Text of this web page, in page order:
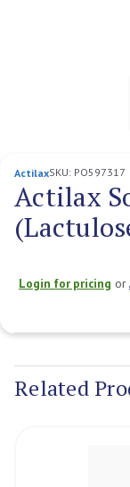
ActilaxSKU: PO597317
Actilax
Login for pricing or
Related